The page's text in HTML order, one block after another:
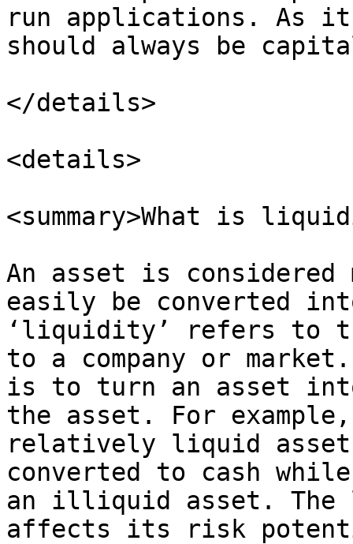
run applications. As
should always be
</details>
<details>
<summary>What is
An asset is
easily be converted
‘liquidity’ refers to
to a company or
is to turn an asset
the asset. For
relatively liquid
converted to cash
an illiquid asset.
affects its risk